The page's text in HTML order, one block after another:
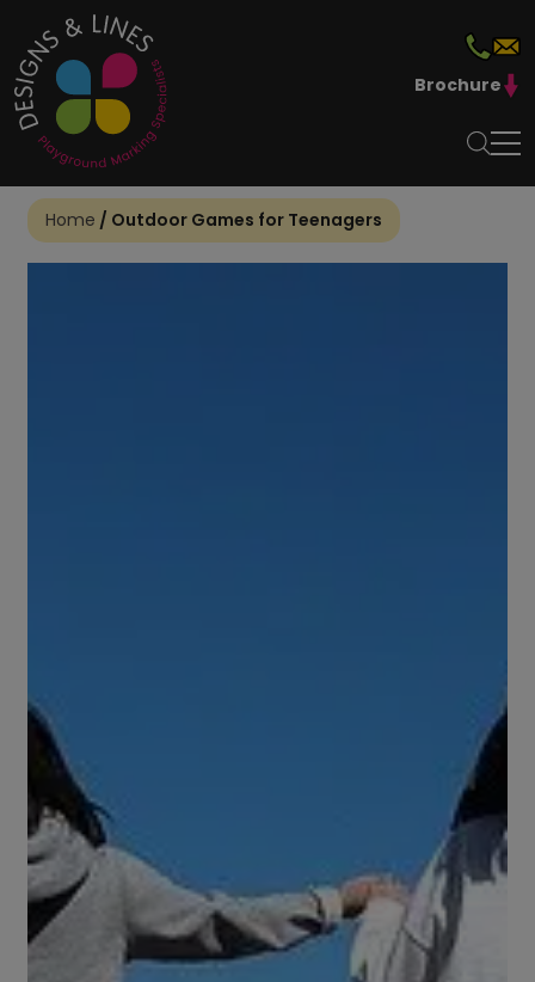
Brochure
Home / Outdoor Games for Teenagers